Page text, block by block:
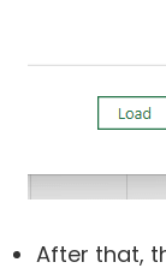
After that,